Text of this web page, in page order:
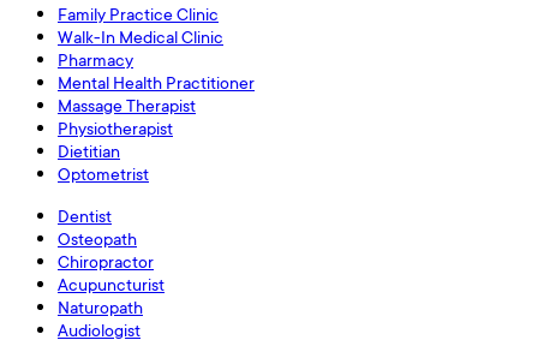
Family Practice Clinic
Walk-In Medical Clinic
Pharmacy
Mental Health Practitioner
Massage Therapist
Physiotherapist
Dietitian
Optometrist
Dentist
Osteopath
Chiropractor
Acupuncturist
Naturopath
Audiologist